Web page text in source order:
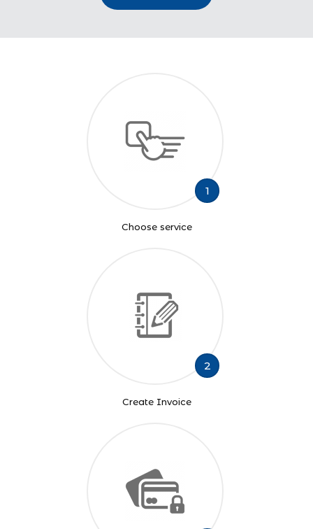
1
Choose service
2
Create Invoice